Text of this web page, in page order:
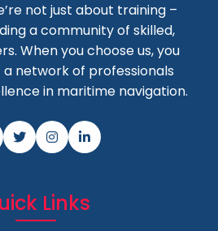
not just about training –
a community of skilled,
When you choose us, you
network of professionals
in maritime navigation.
Links